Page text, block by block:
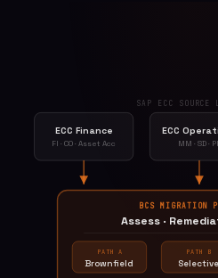
SAP ECC SOURCE
ECC Finance
FI · CO · Asset Acc
ECC
MM · SD ·
BCS MIGRATION
Assess ·
PATH A
Brownfield
PATH B
Selective